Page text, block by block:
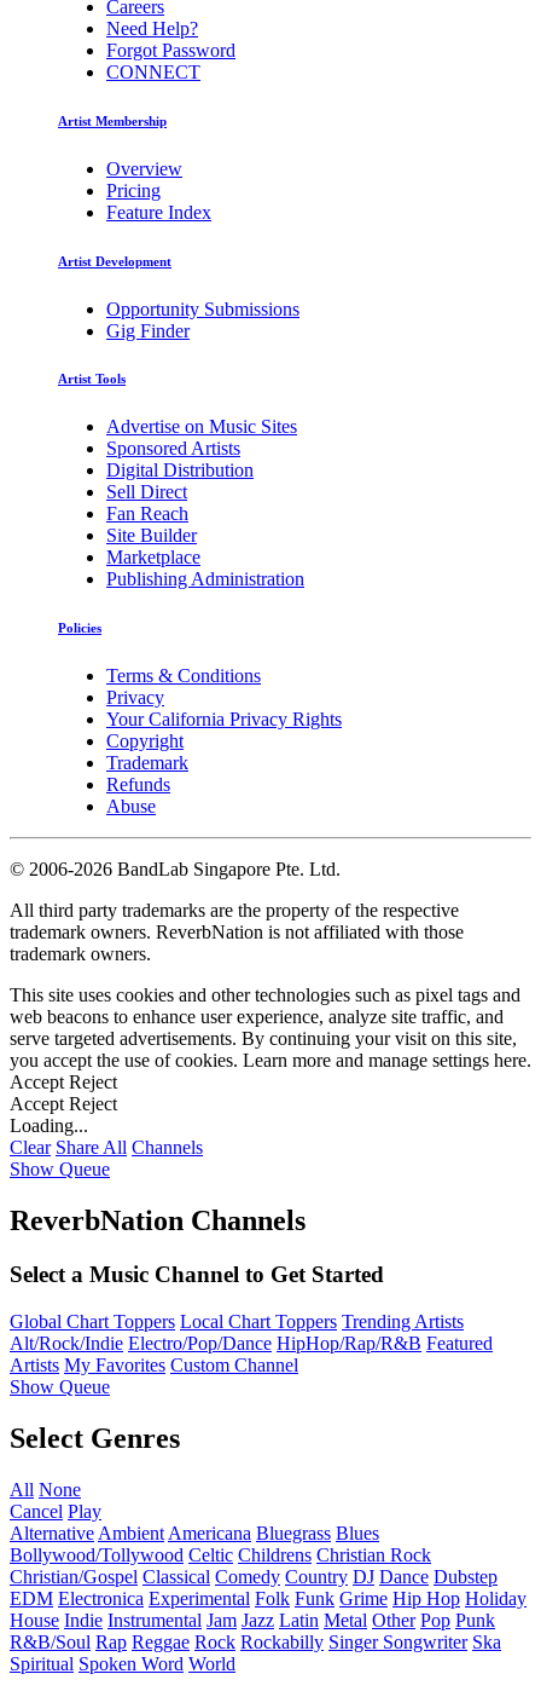
Careers
Need Help?
Forgot Password
CONNECT
Artist Membership
Overview
Pricing
Feature Index
Artist Development
Opportunity Submissions
Gig Finder
Artist Tools
Advertise on Music Sites
Sponsored Artists
Digital Distribution
Sell Direct
Fan Reach
Site Builder
Marketplace
Publishing Administration
Policies
Terms & Conditions
Privacy
Your California Privacy Rights
Copyright
Trademark
Refunds
Abuse
© 2006-2026 BandLab Singapore Pte. Ltd.
All third party trademarks are the property of the respective
trademark owners. ReverbNation is not affiliated with those
trademark owners.
This site uses cookies and other technologies such as pixel tags and
web beacons to enhance user experience, analyze site traffic, and
serve targeted advertisements. By continuing your visit on this site,
you accept the use of cookies. Learn more and manage settings here.
Accept Reject
Accept Reject
Loading...
Clear Share All Channels
Show Queue
ReverbNation Channels
Select a Music Channel to Get Started
Global Chart Toppers Local Chart Toppers Trending Artists
Alt/Rock/Indie Electro/Pop/Dance HipHop/Rap/R&B Featured
Artists My Favorites Custom Channel
Show Queue
Select Genres
All None
Cancel Play
Alternative Ambient Americana Bluegrass Blues
Bollywood/Tollywood Celtic Childrens Christian Rock
Christian/Gospel Classical Comedy Country DJ Dance Dubstep
EDM Electronica Experimental Folk Funk Grime Hip Hop Holiday
House Indie Instrumental Jam Jazz Latin Metal Other Pop Punk
R&B/Soul Rap Reggae Rock Rockabilly Singer Songwriter Ska
Spiritual Spoken Word World